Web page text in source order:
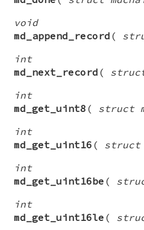
void
md_append_record (
int
md_next_record ( struct
int
md_get_uint8 ( struct
int
md_get_uint16 ( struct
int
md_get_uint16be (
int
md_get_uint16le (